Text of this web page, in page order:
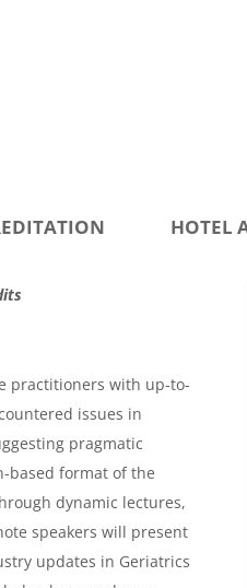
HOTEL
practitioners with up-to-
issues in
pragmatic
based format of the
dynamic lectures,
speakers will present
updates in Geriatrics